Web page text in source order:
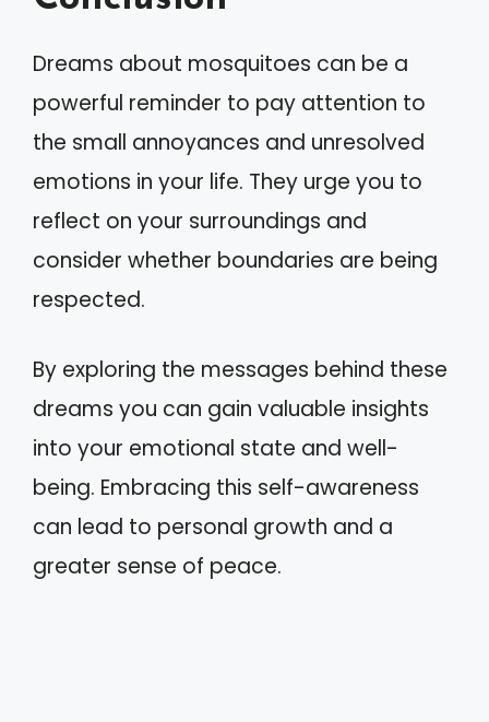
Dreams about mosquitoes can be a
powerful reminder to pay attention to
the small annoyances and unresolved
emotions in your life. They urge you to
reflect on your surroundings and
consider whether boundaries are being
respected.
By exploring the messages behind these
dreams you can gain valuable insights
into your emotional state and well-
being. Embracing this self-awareness
can lead to personal growth and a
greater sense of peace.